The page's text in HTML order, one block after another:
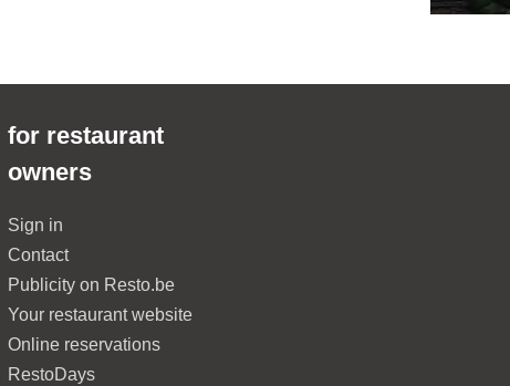
for restaurant
owners
Sign in
Contact
Publicity on Resto.be
Your restaurant website
Online reservations
RestoDays